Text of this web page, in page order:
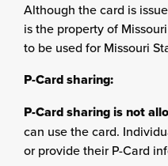
Although the card is
is the property of
to be used for Missouri
P-Card sharing:
P-Card sharing is not
can use the card.
or provide their P-Card